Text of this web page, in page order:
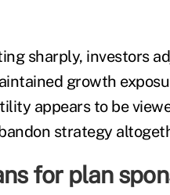
sharply, investors
growth
appears to be
strategy
for plan